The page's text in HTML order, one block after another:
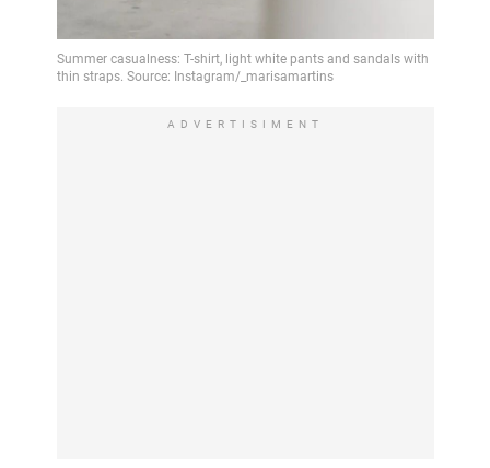
ADVERTISIMENT